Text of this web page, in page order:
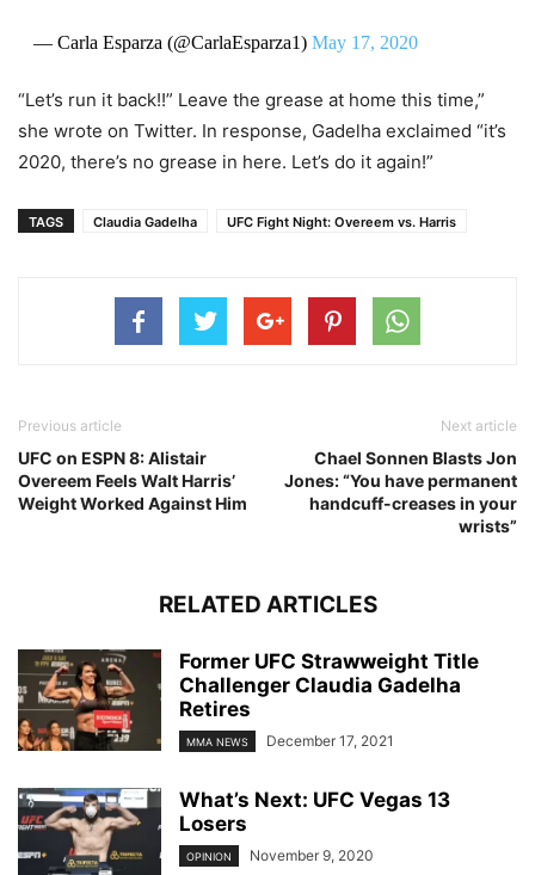
— Carla Esparza (@CarlaEsparza1) May 17, 2020
“Let’s run it back!!” Leave the grease at home this time,”
she wrote on Twitter. In response, Gadelha exclaimed “it’s
2020, there’s no grease in here. Let’s do it again!”
TAGS Claudia Gadelha UFC Fight Night: Overeem vs. Harris
Previous article
UFC on ESPN 8: Alistair
Overeem Feels Walt Harris’
Weight Worked Against Him
Next article
Chael Sonnen Blasts Jon
Jones: “You have permanent
handcuff-creases in your
wrists”
RELATED ARTICLES
Former UFC Strawweight Title
Challenger Claudia Gadelha
Retires
MMA NEWS December 17, 2021
What’s Next: UFC Vegas 13
Losers
OPINION November 9, 2020